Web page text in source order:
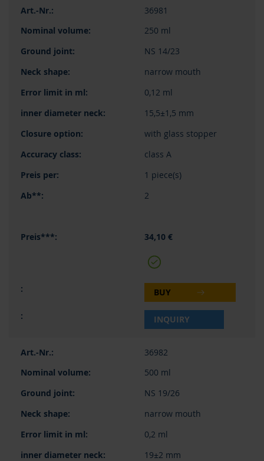
36981
250 ml
NS 14/23
narrow mouth
0,12 ml
15,5±1,5 mm
with glass stopper
class A
1 piece(s)
2
34,10 €
BUY
INQUIRY
36982
500 ml
NS 19/26
narrow mouth
0,2 ml
19±2 mm